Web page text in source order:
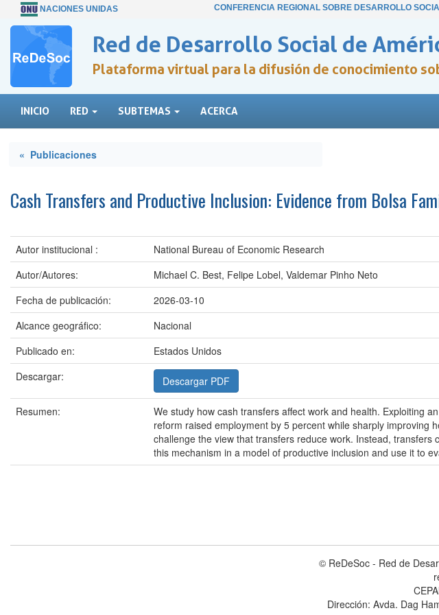
NACIONES UNIDAS CONFERENCIA REGIONAL SOBRE DESARROLLO
Red de Desarrollo Social de
Plataforma virtual para la difusión de conocimiento
INICIO RED SUBTEMAS ACERCA
« Publicaciones
Cash Transfers and Productive Inclusion: Evidence from Bolsa
Autor institucional :
National Bureau of Economic Research
Autor/Autores:
Michael C. Best, Felipe Lobel, Valdemar Pinho Neto
Fecha de publicación:
2026-03-10
Alcance geográfico:
Nacional
Publicado en:
Estados Unidos
Descargar:
Descargar PDF
Resumen:
We study how cash transfers affect work and health. Exploiting
reform raised employment by 5 percent while sharply improving
challenge the view that transfers reduce work. Instead,
this mechanism in a model of productive inclusion and use it to
© ReDeSoc - Red de
Dirección: Avda. Dag